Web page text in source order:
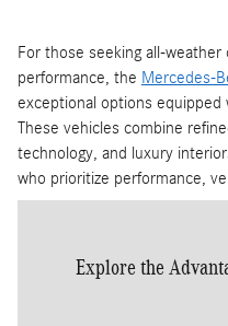
For those seeking all-weather
performance, the Mercedes-
exceptional options equipped
These vehicles combine
technology, and luxury
who prioritize performance,
Explore the